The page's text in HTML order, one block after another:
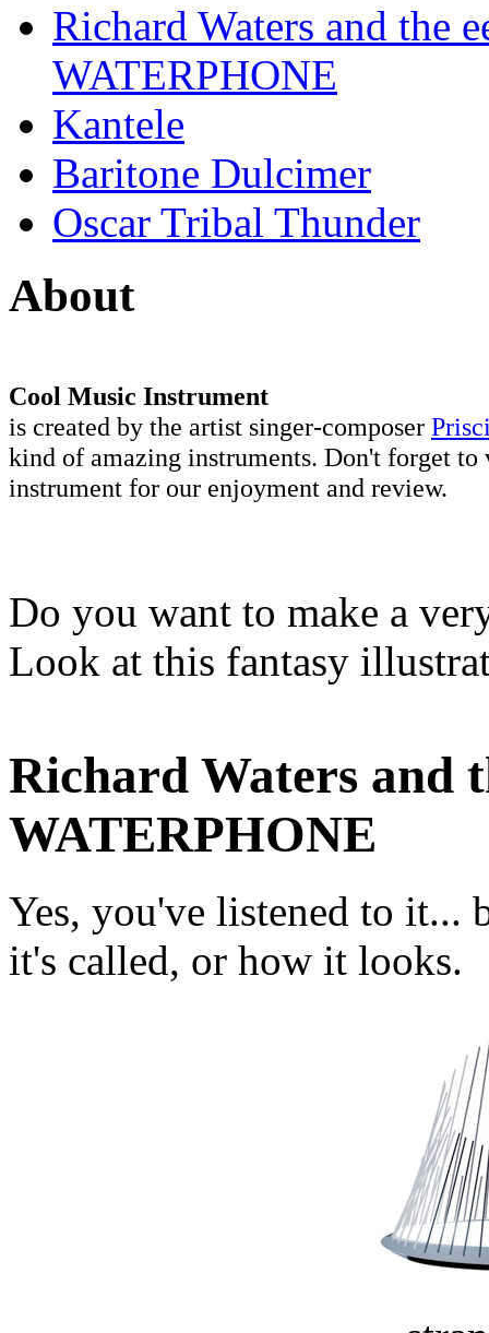
Richard Waters and the
WATERPHONE
Kantele
Baritone Dulcimer
Oscar Tribal Thunder
About
Cool Music Instrument
is created by the artist singer-composer
kind of amazing instruments. Don't forget
instrument for our enjoyment and review.
Do you want to make a
Look at this fantasy
Richard Waters and
WATERPHONE
Yes, you've listened to
it's called, or how it looks.